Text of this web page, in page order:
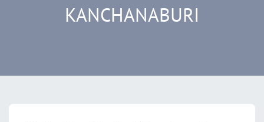
KANCHANABURI